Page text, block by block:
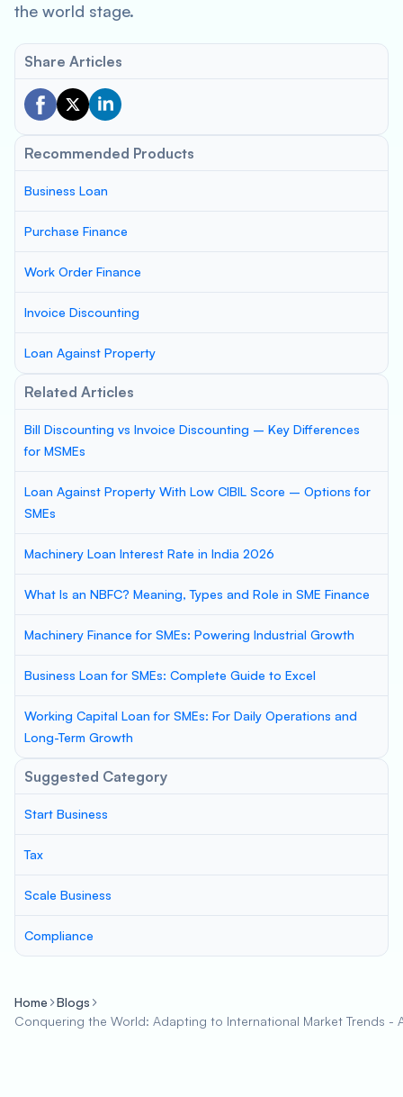
the world stage.
Share Articles
Recommended Products
Business Loan
Purchase Finance
Work Order Finance
Invoice Discounting
Loan Against Property
Related Articles
Bill Discounting vs Invoice Discounting – Key Differences
for MSMEs
Loan Against Property With Low CIBIL Score – Options for
SMEs
Machinery Loan Interest Rate in India 2026
What Is an NBFC? Meaning, Types and Role in SME Finance
Machinery Finance for SMEs: Powering Industrial Growth
Business Loan for SMEs: Complete Guide to Excel
Working Capital Loan for SMEs: For Daily Operations and
Long-Term Growth
Suggested Category
Start Business
Tax
Scale Business
Compliance
Home
Blogs
Conquering the World: Adapting to International Market Trends -